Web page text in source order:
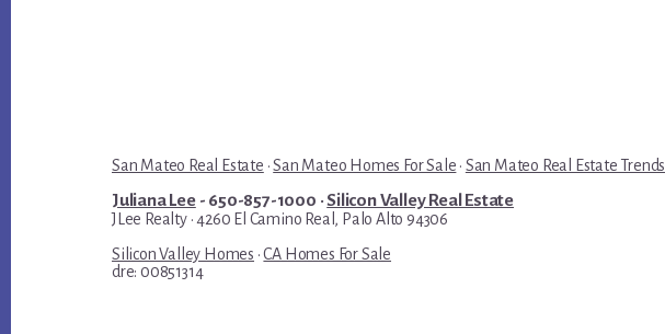
San Mateo Real Estate ·San Mateo Homes For Sale · San Mateo Real Estate Trends
Juliana Lee- 650-857-1000 ·Silicon Valley Real Estate
JLee Realty · 4260 El Camino Real, Palo Alto 94306
Silicon Valley Homes ·CA Homes For Sale
dre: 00851314